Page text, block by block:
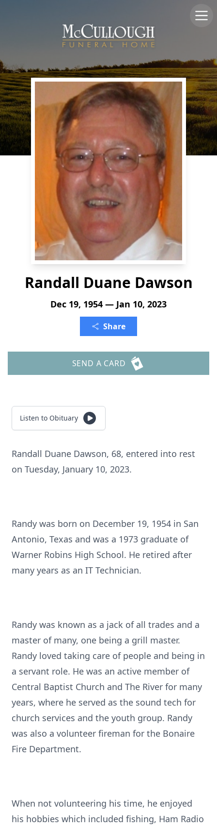
Randall Duane Dawson
Dec 19, 1954 — Jan 10, 2023
Share
SEND A CARD
Listen to Obituary
Randall Duane Dawson, 68, entered into rest
on Tuesday, January 10, 2023.
Randy was born on December 19, 1954 in San
Antonio, Texas and was a 1973 graduate of
Warner Robins High School. He retired after
many years as an IT Technician.
Randy was known as a jack of all trades and a
master of many, one being a grill master.
Randy loved taking care of people and being in
a servant role. He was an active member of
Central Baptist Church and The River for many
years, where he served as the sound tech for
church services and the youth group. Randy
was also a volunteer fireman for the Bonaire
Fire Department.
When not volunteering his time, he enjoyed
his hobbies which included fishing, Ham Radio